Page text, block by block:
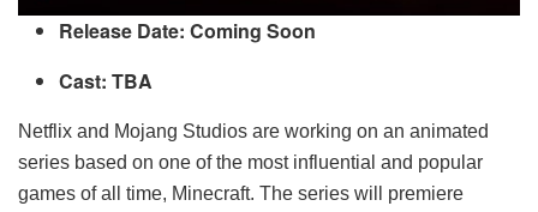
Release Date: Coming Soon
Cast: TBA
Netflix and Mojang Studios are working on an animated
series based on one of the most influential and popular
games of all time, Minecraft. The series will premiere